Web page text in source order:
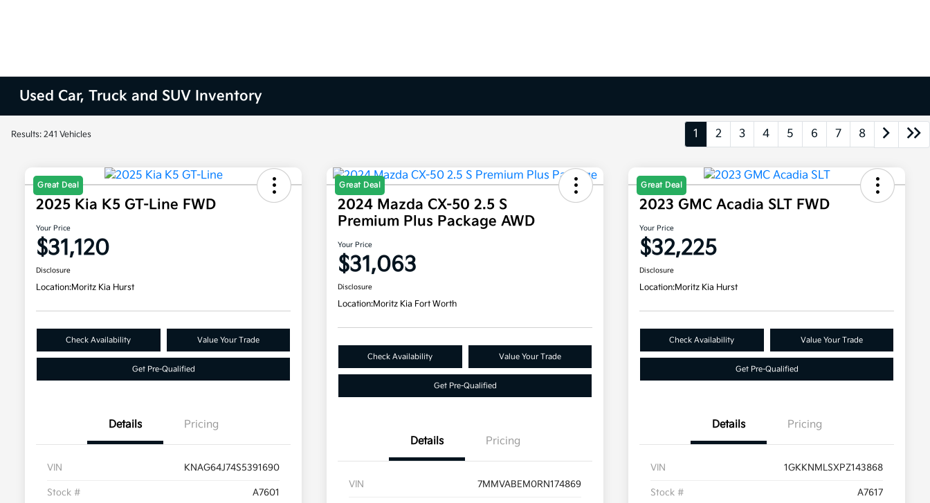
Used Car, Truck and SUV Inventory
Results: 241 Vehicles 1 2 3 4 5 6 7 8
Great Deal
2025 Kia K5 GT-Line FWD
Your Price
$31,120
Disclosure
Location:Moritz Kia Hurst
Check Availability Value Your Trade
Get Pre-Qualified
Details Pricing
VIN KNAG64J74S5391690
Stock # A7601
Great Deal
2024 Mazda CX-50 2.5 S
Premium Plus Package AWD
Your Price
$31,063
Disclosure
Location:Moritz Kia Fort Worth
Check Availability Value Your Trade
Get Pre-Qualified
Details Pricing
VIN 7MMVABEM0RN174869
Great Deal
2023 GMC Acadia SLT FWD
Your Price
$32,225
Disclosure
Location:Moritz Kia Hurst
Check Availability Value Your Trade
Get Pre-Qualified
Details Pricing
VIN 1GKKNMLSXPZ143868
Stock # A7617